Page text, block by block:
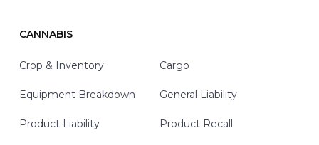
CANNABIS
Crop & Inventory Cargo
Equipment Breakdown General Liability
Product Liability Product Recall